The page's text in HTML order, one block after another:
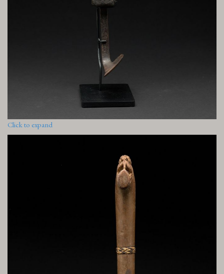
Click to expand